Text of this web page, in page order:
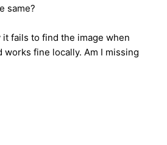
same?
fails to find the image when
works fine locally. Am I missing